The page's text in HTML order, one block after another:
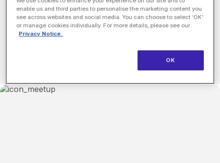
a series of efficient, productive 15 minute, 1:1
meetings.
enable us and third parties to personalise the marketing content you
see across websites and social media. You can choose to select ‘OK’
or manage cookies individually. For more details, please see our
Privacy Notice.
OK